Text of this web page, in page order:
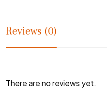
Reviews (0)
There are no reviews yet.